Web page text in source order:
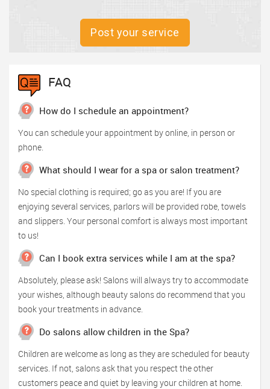
Post your service
FAQ
How do I schedule an appointment?
You can schedule your appointment by online, in person or
phone.
What should I wear for a spa or salon treatment?
No special clothing is required; go as you are! If you are
enjoying several services, parlors will be provided robe, towels
and slippers. Your personal comfort is always most important
to us!
Can I book extra services while I am at the spa?
Absolutely, please ask! Salons will always try to accommodate
your wishes, although beauty salons do recommend that you
book your treatments in advance.
Do salons allow children in the Spa?
Children are welcome as long as they are scheduled for beauty
services. If not, salons ask that you respect the other
customers peace and quiet by leaving your children at home.